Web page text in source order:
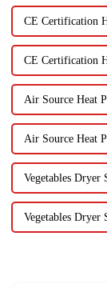
CE Certification
CE Certification
Air Source Heat
Air Source Heat
Vegetables Dryer
Vegetables Dryer